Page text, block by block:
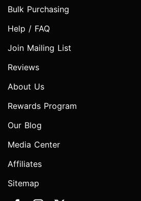
Bulk Purchasing
Help / FAQ
Join Mailing List
Reviews
About Us
Rewards Program
Our Blog
Media Center
Affiliates
Sitemap